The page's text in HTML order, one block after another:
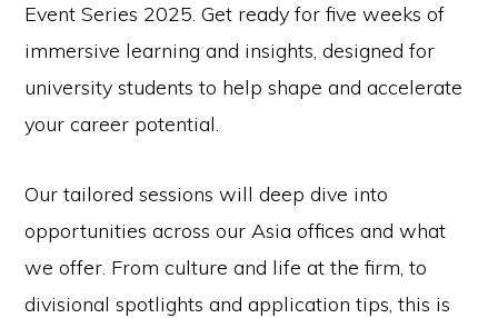
Event Series 2025. Get ready for five weeks of
immersive learning and insights, designed for
university students to help shape and accelerate
your career potential.
Our tailored sessions will deep dive into
opportunities across our Asia offices and what
we offer. From culture and life at the firm, to
divisional spotlights and application tips, this is